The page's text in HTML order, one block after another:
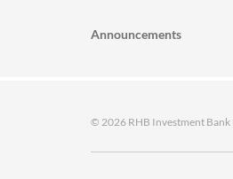
Announcements
© 2026 RHB Investment